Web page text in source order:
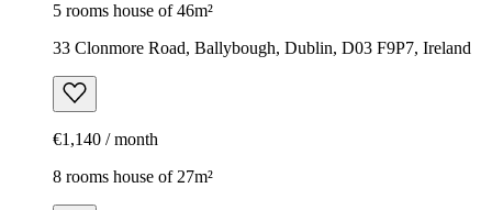
5 rooms house of 46m²
33 Clonmore Road, Ballybough, Dublin, D03 F9P7, Ireland
€1,140 / month
8 rooms house of 27m²